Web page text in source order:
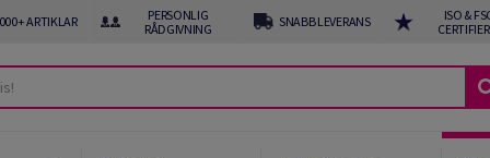
ARTIKLAR
PERSONLIG
RÅDGIVNING
SNABB LEVERANS
ISO &